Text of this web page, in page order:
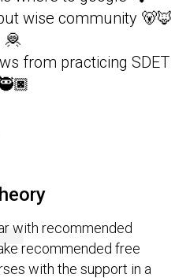
wise community 🐻🦊
🦧
from practicing SDET
with recommended
recommended free
with the support in a